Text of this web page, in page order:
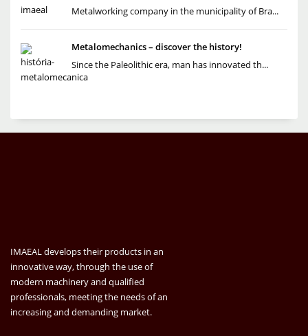
Metalworking company in the municipality of Bra...
Metalomechanics – discover the history!
Since the Paleolithic era, man has innovated th...
IMAEAL develops their products in an
innovative way, through the use of
modern machinery and qualified
professionals, meeting the needs of an
increasing and demanding market.